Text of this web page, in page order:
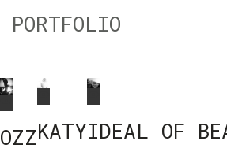
PORTFOLIO
OZZKATYIDEAL OF